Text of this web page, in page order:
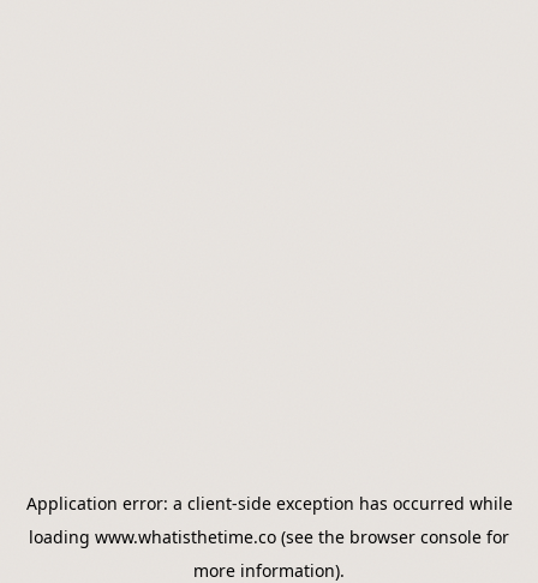
Application error: a client-side exception has occurred while
loading www.whatisthetime.co (see the browser console for
more information).